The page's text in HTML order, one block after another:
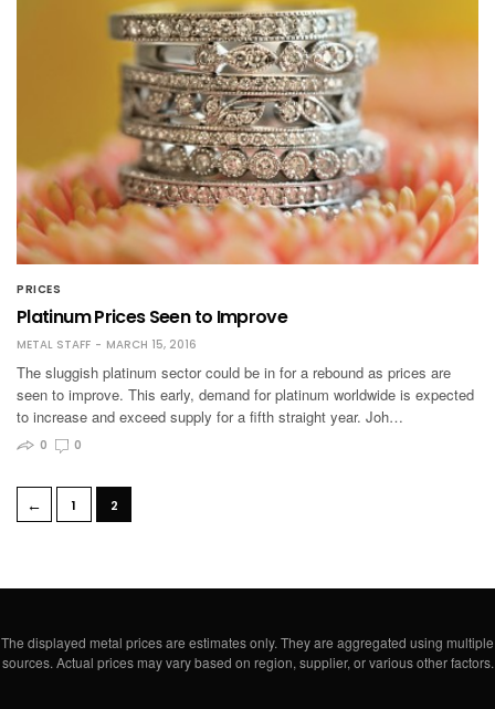
PRICES
Platinum Prices Seen to Improve
METAL STAFF MARCH 15, 2016
The sluggish platinum sector could be in for a rebound as prices are
seen to improve. This early, demand for platinum worldwide is expected
to increase and exceed supply for a fifth straight year. Joh…
0 0
← 1 2
The displayed metal prices are estimates only. They are aggregated using multiple
sources. Actual prices may vary based on region, supplier, or various other factors.